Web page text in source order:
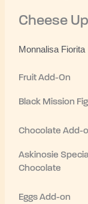
Cheese
Monnalisa Fiorita
Fruit Add-On
Black Mission
Chocolate Add-
Askinosie
Chocolate
Eggs Add-on